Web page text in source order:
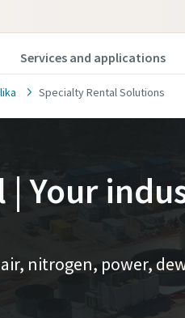
Services and applications
Specialty Rental Solutions
| Your
nitrogen, power,